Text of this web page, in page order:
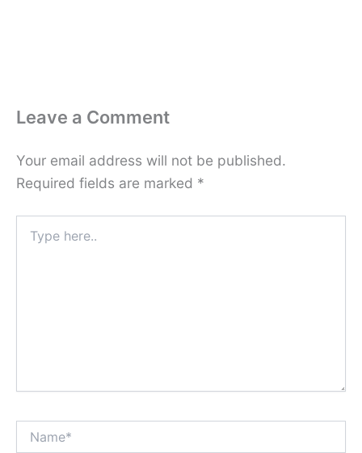
Leave a Comment
Your email address will not be published.
Required fields are marked *
here..